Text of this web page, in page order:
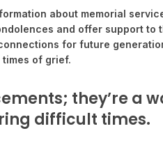
about memorial
and offer support to
for future
of grief.
they’re a
difficult times.